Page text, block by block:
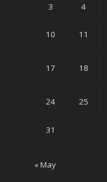
3 4
10 11
17 18
24 25
31
« May